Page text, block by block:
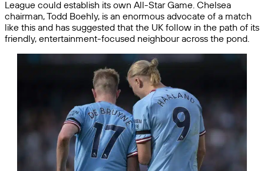
League could establish its own All-Star Game. Chelsea
chairman, Todd Boehly, is an enormous advocate of a match
like this and has suggested that the UK follow in the path of its
friendly, entertainment-focused neighbour across the pond.